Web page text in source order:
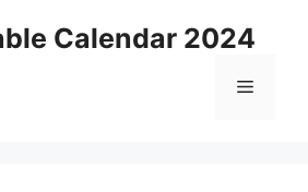
Calendar 2024
Menu